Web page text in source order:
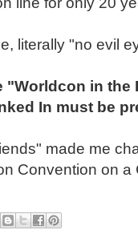
literally "no evil
"Worldcon in the
In must be
made me
Convention on a